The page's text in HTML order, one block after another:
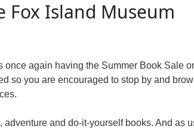
Fox Island Museum
again having the Summer Book Sale
so you are encouraged to stop by and
and do-it-yourself books. And as